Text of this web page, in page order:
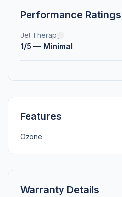
Performance Ratings
Jet Therapy
1/5 — Minimal
Features
Ozone
Warranty Details